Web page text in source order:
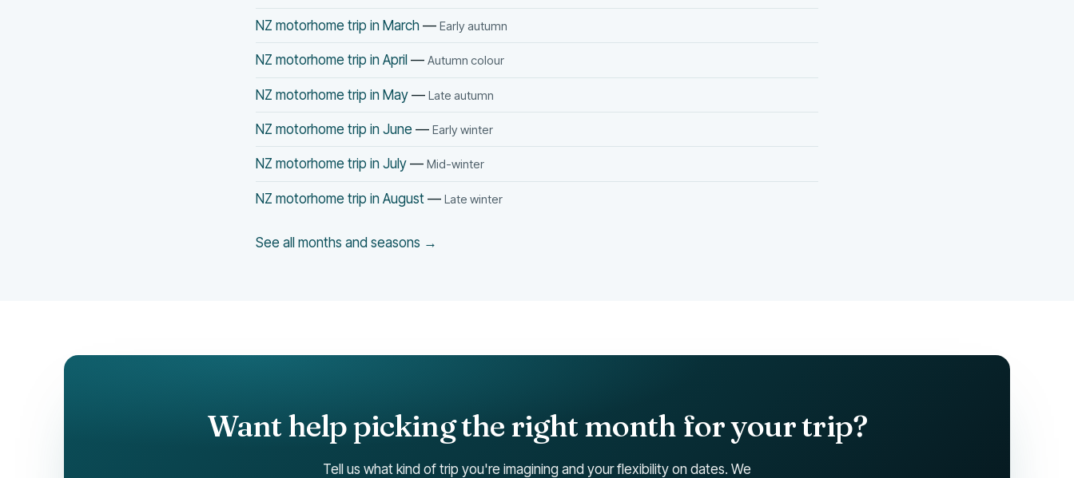
NZ motorhome trip in March — Early autumn
NZ motorhome trip in April — Autumn colour
NZ motorhome trip in May — Late autumn
NZ motorhome trip in June — Early winter
NZ motorhome trip in July — Mid-winter
NZ motorhome trip in August — Late winter
See all months and seasons →
Want help picking the right month for your trip?
Tell us what kind of trip you're imagining and your flexibility on dates. We